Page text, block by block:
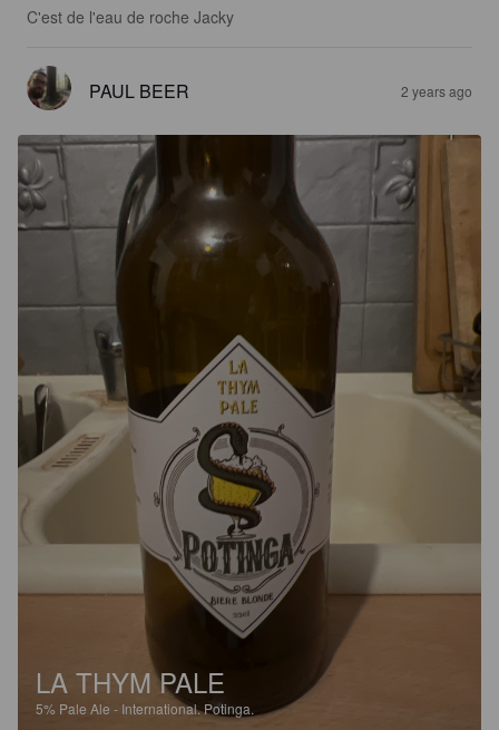
C'est de l'eau de roche Jacky
PAUL BEER 2 years ago
LA THYM PALE
5% Pale Ale - International.Potinga.